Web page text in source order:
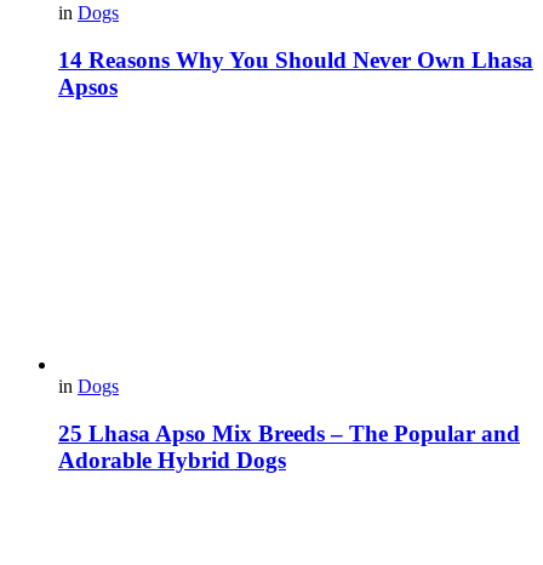
in Dogs
14 Reasons Why You Should Never Own Lhasa
Apsos
in Dogs
25 Lhasa Apso Mix Breeds – The Popular and
Adorable Hybrid Dogs